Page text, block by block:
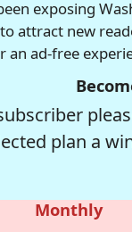
exposing
attract new
ad-free
plan a
Monthly